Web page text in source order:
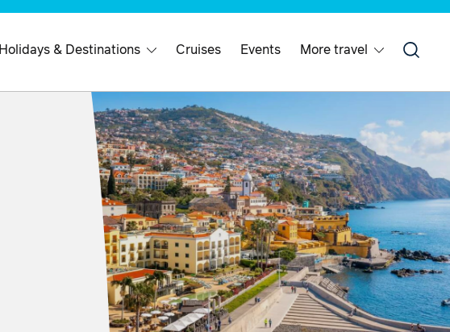
Holidays & Destinations Cruises Events More travel